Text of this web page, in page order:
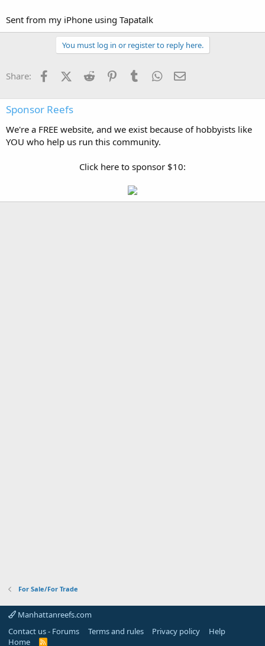
Sent from my iPhone using Tapatalk
You must log in or register to reply here.
Share: FacebookX (Twitter)
Reddit PinterestTumblr WhatsApp
Sponsor Reefs
We're a FREE website, and we exist because of hobbyists like
YOU who help us run this community.
Click here to sponsor $10:
For Sale/For Trade
Manhattanreefs.com
Contact us - Forums
Terms and rules Privacy policy
Help
Home
R